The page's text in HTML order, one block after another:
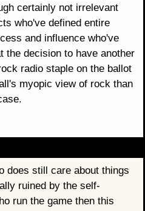
certainly not irrelevant
who've defined entire
and influence who've
the decision to have another
radio staple on the ballot
myopic view of rock than
does still care about things
ruined by the self-
run the game then this